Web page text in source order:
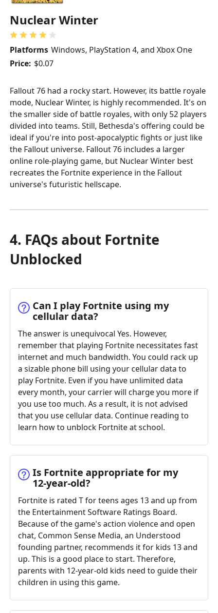
Nuclear Winter
Platforms Windows, PlayStation 4, and Xbox One
Price: $0.07
Fallout 76 had a rocky start. However, its battle royale
mode, Nuclear Winter, is highly recommended. It's on
the smaller side of battle royales, with only 52 players
divided into teams. Still, Bethesda's offering could be
ideal if you're into post-apocalyptic fights or just like
the Fallout universe. Fallout 76 includes a larger
online role-playing game, but Nuclear Winter best
recreates the Fortnite experience in the Fallout
universe's futuristic hellscape.
4. FAQs about Fortnite
Unblocked
Can I play Fortnite using my
cellular data?
The answer is unequivocal Yes. However,
remember that playing Fortnite necessitates fast
internet and much bandwidth. You could rack up
a sizable phone bill using your cellular data to
play Fortnite. Even if you have unlimited data
every month, your carrier will charge you more if
you use too much. As a result, it is not advised
that you use cellular data. Continue reading to
learn how to unblock Fortnite at school.
Is Fortnite appropriate for my
12-year-old?
Fortnite is rated T for teens ages 13 and up from
the Entertainment Software Ratings Board.
Because of the game's action violence and open
chat, Common Sense Media, an Understood
founding partner, recommends it for kids 13 and
up. This is a good place to start. Therefore,
parents with 12-year-old kids need to guide their
children in using this game.